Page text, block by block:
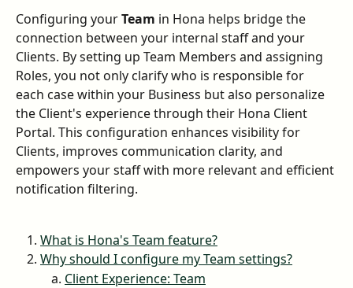
Configuring your Team in Hona helps bridge the
connection between your internal staff and your
Clients. By setting up Team Members and assigning
Roles, you not only clarify who is responsible for
each case within your Business but also personalize
the Client's experience through their Hona Client
Portal. This configuration enhances visibility for
Clients, improves communication clarity, and
empowers your staff with more relevant and efficient
notification filtering.
What is Hona's Team feature?
Why should I configure my Team settings?
Client Experience: Team